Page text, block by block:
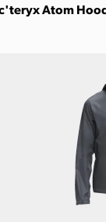
Atom